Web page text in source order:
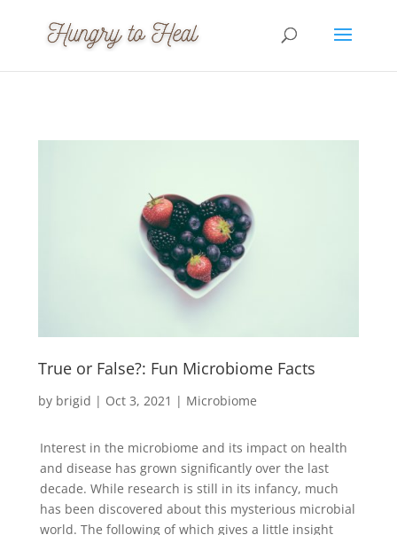
True or False?: Fun Microbiome Facts
by brigid | Oct 3, 2021 | Microbiome
Interest in the microbiome and its impact on health
and disease has grown significantly over the last
decade. While research is still in its infancy, much
has been discovered about this mysterious microbial
world. The following of which gives a little insight